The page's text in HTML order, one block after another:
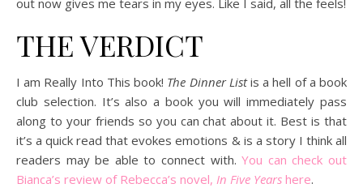
out now gives me tears in my eyes. Like I said, all the feels!
THE VERDICT
I am Really Into This book! The Dinner Listis a hell of a book
club selection. It’s also a book you will immediately pass
along to your friends so you can chat about it. Best is that
it’s a quick read that evokes emotions & is a story I think all
readers may be able to connect with.You can check out
Bianca’s review of Rebecca’s novel, In Five Years here.